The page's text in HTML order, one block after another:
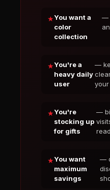
You want a
color
collection
—
You're a
heavy daily
user
—
You're
stocking up
for gifts
—
You want
maximum
savings
—